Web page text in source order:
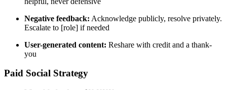
Negative feedback: Acknowledge publicly, resolve privately.
Escalate to [role] if needed
User-generated content: Reshare with credit and a thank-
you
Paid Social Strategy